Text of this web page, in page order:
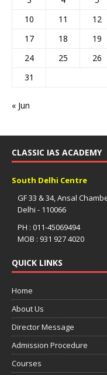
10
11 12
17
18 19
24
25 26
31
« Jun
CLASSIC IAS ACADEMY
South Delhi Centre
GF 33 & 34, Ansal
Delhi - 110066
PH : 011-45069494
MOB : 931 927 4020
QUICK LINKS
Home
About Us
Director Message
Admission Procedure
Courses